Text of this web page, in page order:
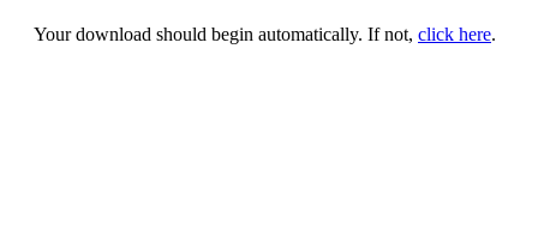
Your download should begin automatically. If not, click here.